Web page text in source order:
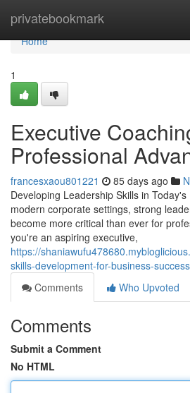
privatebookmark
Home
Home
1
Executive
Professional
francesxaou801221 85 days ago
Developing Leadership Skills in
modern corporate settings, strong
become more critical than ever for
you're an aspiring executive,
https://
skills-development-for-business-success
Comments
Who Upvoted
Comments
Submit a Comment
No HTML